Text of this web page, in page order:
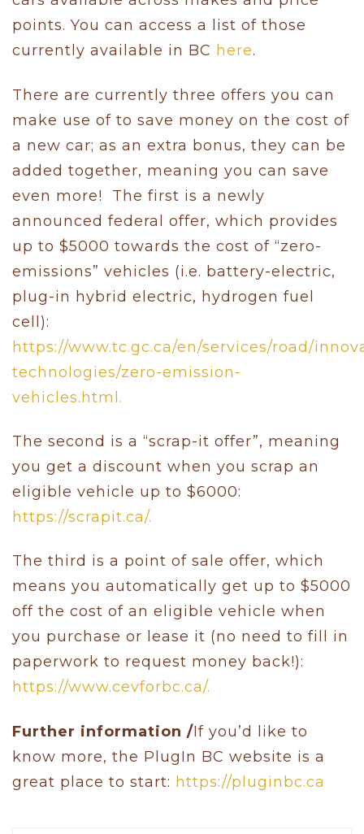
points. You can access a list of those
currently available in BC here.
There are currently three offers you can
make use of to save money on the cost of
a new car; as an extra bonus, they can be
added together, meaning you can save
even more! The first is a newly
announced federal offer, which provides
up to $5000 towards the cost of “zero-
emissions” vehicles (i.e. battery-electric,
plug-in hybrid electric, hydrogen fuel
cell):
https://www.tc.gc.ca/en/services/road/
technologies/zero-emission-
vehicles.html.
The second is a “scrap-it offer”, meaning
you get a discount when you scrap an
eligible vehicle up to $6000:
https://scrapit.ca/.
The third is a point of sale offer, which
means you automatically get up to $5000
off the cost of an eligible vehicle when
you purchase or lease it (no need to fill in
paperwork to request money back!):
https://www.cevforbc.ca/.
Further information /If you’d like to
know more, the PlugIn BC website is a
great place to start: https://pluginbc.ca